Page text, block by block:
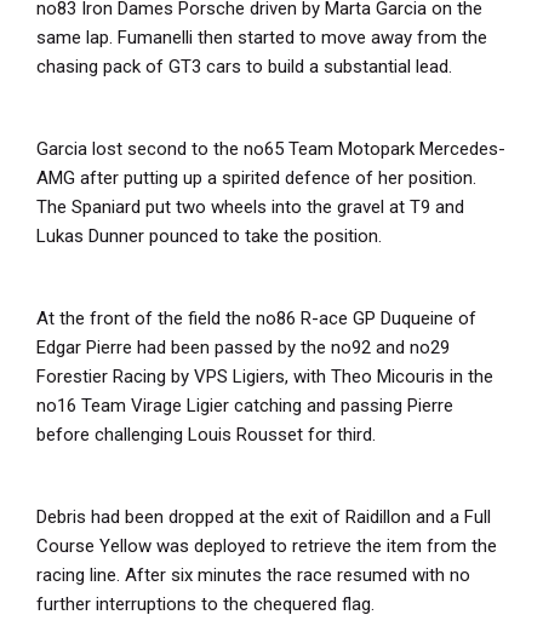
no83 Iron Dames Porsche driven by Marta Garcia on the
same lap. Fumanelli then started to move away from the
chasing pack of GT3 cars to build a substantial lead.
Garcia lost second to the no65 Team Motopark Mercedes-
AMG after putting up a spirited defence of her position.
The Spaniard put two wheels into the gravel at T9 and
Lukas Dunner pounced to take the position.
At the front of the field the no86 R-ace GP Duqueine of
Edgar Pierre had been passed by the no92 and no29
Forestier Racing by VPS Ligiers, with Theo Micouris in the
no16 Team Virage Ligier catching and passing Pierre
before challenging Louis Rousset for third.
Debris had been dropped at the exit of Raidillon and a Full
Course Yellow was deployed to retrieve the item from the
racing line. After six minutes the race resumed with no
further interruptions to the chequered flag.